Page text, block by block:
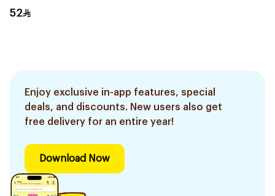
52
Enjoy exclusive in-app features, special
deals, and discounts. New users also get
free delivery for an entire year!
Download Now